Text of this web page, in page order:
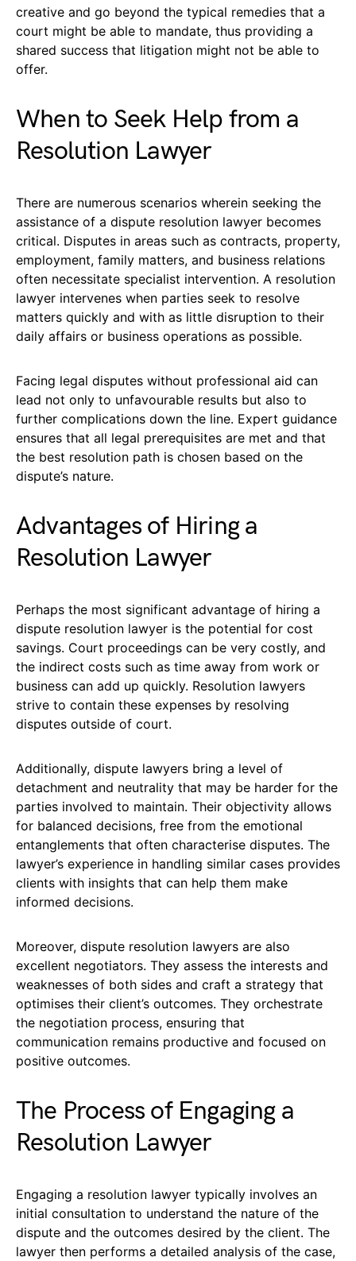
creative and go beyond the typical remedies that a
court might be able to mandate, thus providing a
shared success that litigation might not be able to
offer.
When to Seek Help from a
Resolution Lawyer
There are numerous scenarios wherein seeking the
assistance of a dispute resolution lawyer becomes
critical. Disputes in areas such as contracts, property,
employment, family matters, and business relations
often necessitate specialist intervention. A resolution
lawyer intervenes when parties seek to resolve
matters quickly and with as little disruption to their
daily affairs or business operations as possible.
Facing legal disputes without professional aid can
lead not only to unfavourable results but also to
further complications down the line. Expert guidance
ensures that all legal prerequisites are met and that
the best resolution path is chosen based on the
dispute’s nature.
Advantages of Hiring a
Resolution Lawyer
Perhaps the most significant advantage of hiring a
dispute resolution lawyer is the potential for cost
savings. Court proceedings can be very costly, and
the indirect costs such as time away from work or
business can add up quickly. Resolution lawyers
strive to contain these expenses by resolving
disputes outside of court.
Additionally, dispute lawyers bring a level of
detachment and neutrality that may be harder for the
parties involved to maintain. Their objectivity allows
for balanced decisions, free from the emotional
entanglements that often characterise disputes. The
lawyer’s experience in handling similar cases provides
clients with insights that can help them make
informed decisions.
Moreover, dispute resolution lawyers are also
excellent negotiators. They assess the interests and
weaknesses of both sides and craft a strategy that
optimises their client’s outcomes. They orchestrate
the negotiation process, ensuring that
communication remains productive and focused on
positive outcomes.
The Process of Engaging a
Resolution Lawyer
Engaging a resolution lawyer typically involves an
initial consultation to understand the nature of the
dispute and the outcomes desired by the client. The
lawyer then performs a detailed analysis of the case,